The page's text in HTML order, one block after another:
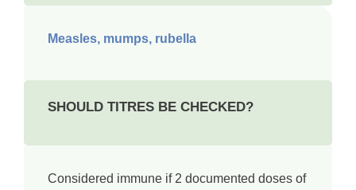
Measles, mumps, rubella
SHOULD TITRES BE CHECKED?
Considered immune if 2 documented doses of